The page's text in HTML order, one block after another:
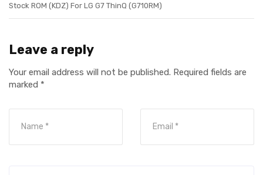
Stock ROM (KDZ) For LG G7 ThinQ (G710RM)
Leave a reply
Your email address will not be published. Required fields are
marked *